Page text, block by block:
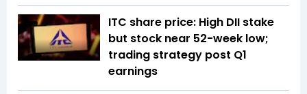
ITC share price: High DII stake
but stock near 52-week low;
trading strategy post Q1
earnings